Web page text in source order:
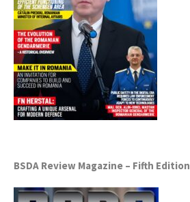
BSDA Review Magazine – Fifth Edition